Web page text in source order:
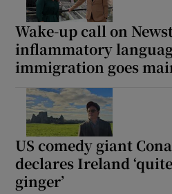
Wake-up call on
inflammatory
immigration goes
US comedy giant
declares Ireland
ginger’